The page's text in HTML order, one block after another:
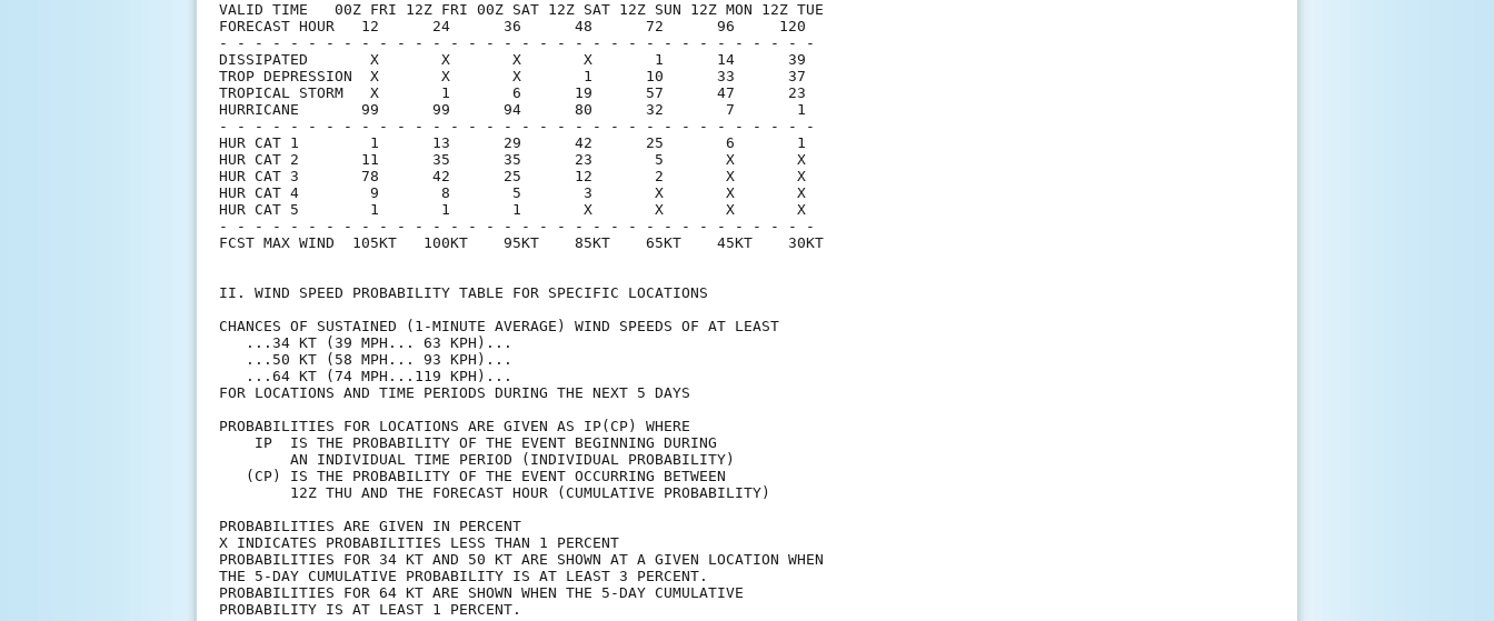
VALID TIME   00Z FRI 12Z FRI 00Z SAT 12Z SAT 12Z SUN 12Z MON 12Z TUE
FORECAST HOUR   12      24      36      48      72      96     120
- - - - - - - - - - - - - - - - - - - - - - - - - - - - - - - - - -
DISSIPATED       X       X       X       X       1      14      39
TROP DEPRESSION  X       X       X       1      10      33      37
TROPICAL STORM   X       1       6      19      57      47      23
HURRICANE       99      99      94      80      32       7       1
- - - - - - - - - - - - - - - - - - - - - - - - - - - - - - - - - -
HUR CAT 1        1      13      29      42      25       6       1
HUR CAT 2       11      35      35      23       5       X       X
HUR CAT 3       78      42      25      12       2       X       X
HUR CAT 4        9       8       5       3       X       X       X
HUR CAT 5        1       1       1       X       X       X       X
- - - - - - - - - - - - - - - - - - - - - - - - - - - - - - - - - -
FCST MAX WIND  105KT   100KT    95KT    85KT    65KT    45KT    30KT
II. WIND SPEED PROBABILITY TABLE FOR SPECIFIC LOCATIONS
CHANCES OF SUSTAINED (1-MINUTE AVERAGE) WIND SPEEDS OF AT LEAST
   ...34 KT (39 MPH... 63 KPH)...
   ...50 KT (58 MPH... 93 KPH)...
   ...64 KT (74 MPH...119 KPH)...
FOR LOCATIONS AND TIME PERIODS DURING THE NEXT 5 DAYS
PROBABILITIES FOR LOCATIONS ARE GIVEN AS IP(CP) WHERE
    IP  IS THE PROBABILITY OF THE EVENT BEGINNING DURING
        AN INDIVIDUAL TIME PERIOD (INDIVIDUAL PROBABILITY)
   (CP) IS THE PROBABILITY OF THE EVENT OCCURRING BETWEEN
        12Z THU AND THE FORECAST HOUR (CUMULATIVE PROBABILITY)
PROBABILITIES ARE GIVEN IN PERCENT
X INDICATES PROBABILITIES LESS THAN 1 PERCENT
PROBABILITIES FOR 34 KT AND 50 KT ARE SHOWN AT A GIVEN LOCATION WHEN
THE 5-DAY CUMULATIVE PROBABILITY IS AT LEAST 3 PERCENT.
PROBABILITIES FOR 64 KT ARE SHOWN WHEN THE 5-DAY CUMULATIVE
PROBABILITY IS AT LEAST 1 PERCENT.